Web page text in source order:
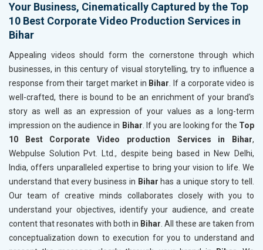
Your Business, Cinematically Captured by the Top
10 Best Corporate Video Production Services in
Bihar
Appealing videos should form the cornerstone through which
businesses, in this century of visual storytelling, try to influence a
response from their target market in Bihar. If a corporate video is
well-crafted, there is bound to be an enrichment of your brand's
story as well as an expression of your values as a long-term
impression on the audience in Bihar. If you are looking for the Top
10 Best Corporate Video production Services in Bihar,
Webpulse Solution Pvt. Ltd., despite being based in New Delhi,
India, offers unparalleled expertise to bring your vision to life. We
understand that every business in Bihar has a unique story to tell.
Our team of creative minds collaborates closely with you to
understand your objectives, identify your audience, and create
content that resonates with both in Bihar. All these are taken from
conceptualization down to execution for you to understand and